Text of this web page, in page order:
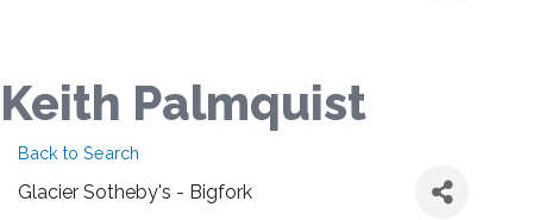
Keith Palmquist
Back to Search
Glacier Sotheby's - Bigfork